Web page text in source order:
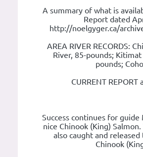
A summary of what is
Report dated
http://noelgyger.ca/
AREA RIVER RECORDS:
River, 85-pounds;
pounds;
CURRENT
Success continues for
nice Chinook (King)
also caught and
Chinook